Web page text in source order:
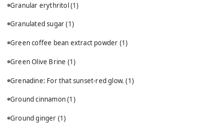
Granular erythritol(1)
Granulated sugar(1)
Green coffee bean extract powder (1)
Green Olive Brine (1)
Grenadine: For that sunset-red glow.(1)
Ground cinnamon(1)
Ground ginger (1)